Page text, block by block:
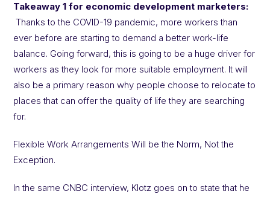
Takeaway 1 for economic development marketers:
Thanks to the COVID-19 pandemic, more workers than
ever before are starting to demand a better work-life
balance. Going forward, this is going to be a huge driver for
workers as they look for more suitable employment. It will
also be a primary reason why people choose to relocate to
places that can offer the quality of life they are searching
for.
Flexible Work Arrangements Will be the Norm, Not the
Exception.
In the same CNBC interview, Klotz goes on to state that he